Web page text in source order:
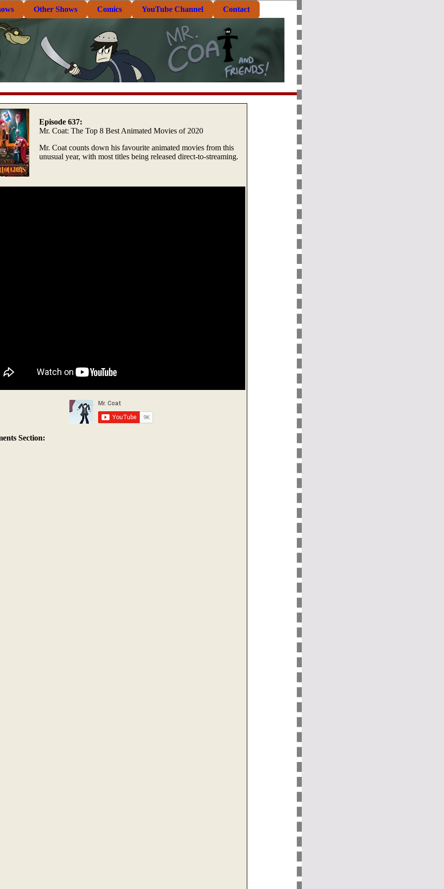
Other Shows Comics YouTube Channel Contact
Episode 637:
Mr. Coat: The Top 8 Best Animated Movies of 2020
Mr. Coat counts down his favourite animated movies from this
unusual year, with most titles being released direct-to-streaming.
Section: